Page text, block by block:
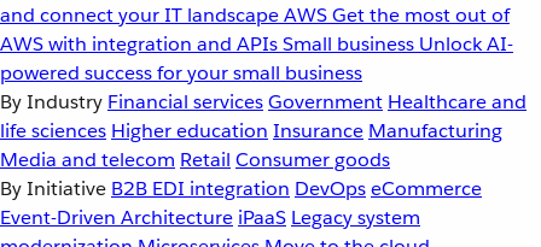
and connect your IT landscapeAWSGet the most out of
AWS with integration and APIsSmall business Unlock AI-
powered success for your small business
By Industry Financial servicesGovernment Healthcare and
life sciences Higher education Insurance Manufacturing
Media and telecom Retail Consumer goods
By Initiative B2B EDI integration DevOpseCommerce
Event-Driven Architecture iPaaS Legacy system